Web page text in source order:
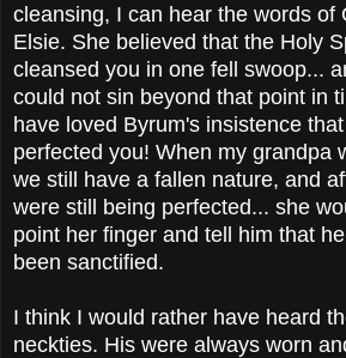
cleansing, I can hear the words of
Elsie. She believed that the Holy
cleansed you in one fell swoop...
could not sin beyond that point in
have loved Byrum's insistence
perfected you! When my grandpa
we still have a fallen nature, and
were still being perfected... she
point her finger and tell him that
been sanctified.
I think I would rather have heard
neckties. His were always worn